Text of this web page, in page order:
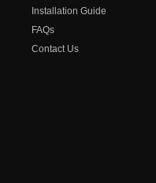
Installation Guide
FAQs
Contact Us